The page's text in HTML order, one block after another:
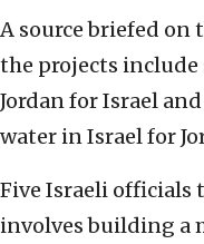
A source briefed on
the projects
Jordan for Israel
water in Israel for
Five Israeli officials
involves building a